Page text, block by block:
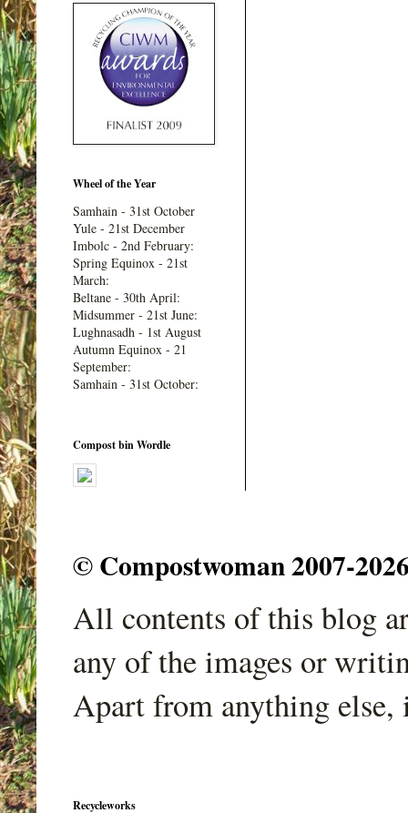
Wheel of the Year
Samhain - 31st October
Yule - 21st December
Imbolc - 2nd February:
Spring Equinox - 21st
March:
Beltane - 30th April:
Midsummer - 21st June:
Lughnasadh - 1st August
Autumn Equinox - 21
September:
Samhain - 31st October:
Compost bin Wordle
© Compostwoman 2007-
All contents of this blog
any of the images or
Apart from anything
Recycleworks